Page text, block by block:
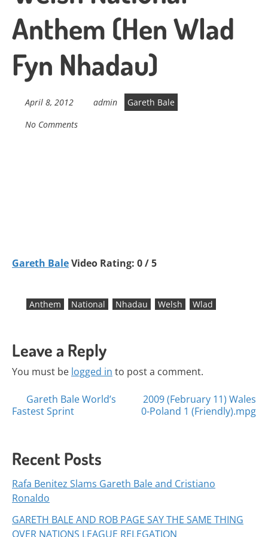
Anthem (Hen Wlad
Fyn Nhadau)
April 8, 2012 admin
Gareth Bale
No Comments
Gareth BaleVideo Rating: 0 / 5
Anthem National Nhadau Welsh Wlad
Leave a Reply
You must be logged in to post a comment.
Posts
Gareth Bale World’s
Fastest Sprint
2009 (February 11) Wales
0-Poland 1 (Friendly).mpg
Recent Posts
Rafa Benitez Slams Gareth Bale and Cristiano
Ronaldo
GARETH BALE AND ROB PAGE SAY THE SAME THING
OVER NATIONS LEAGUE RELEGATION